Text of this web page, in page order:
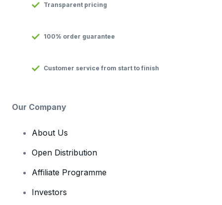
Transparent pricing
100% order guarantee
Customer service from start to finish
Our Company
About Us
Open Distribution
Affiliate Programme
Investors